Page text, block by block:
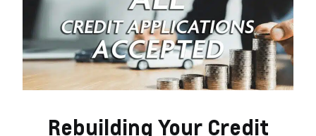
Rebuilding Your Credit